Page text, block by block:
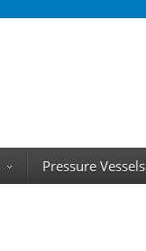
Pressure Vessels